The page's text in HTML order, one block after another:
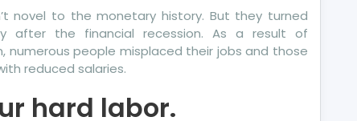
novel to the monetary history. But they turned
after the financial recession. As a result of
people misplaced their jobs and those
reduced salaries.
hard labor.